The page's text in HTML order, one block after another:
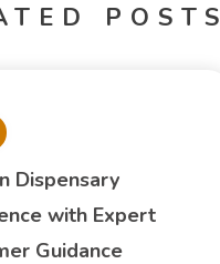
POSTS
Dispensary
with Expert
Guidance